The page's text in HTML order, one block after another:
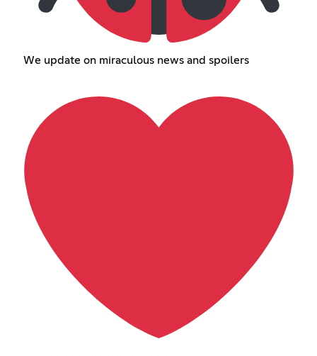
We update on miraculous news and spoilers